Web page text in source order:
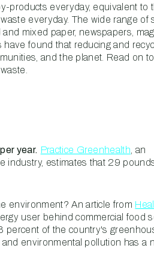
products everyday, equivalent to
everyday. The wide range of
mixed paper, newspapers,
found that reducing and
and the planet. Read on
year. Practice Greenhealth , an
industry, estimates that 29
environment? An article from
user behind commercial food
percent of the country's
environmental pollution has a